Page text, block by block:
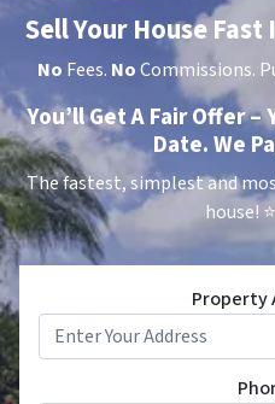
Sell Your House
No Fees. NoCommissions.
You’ll Get A Fair Offer
Date. We
The fastest, simplest and
house!
Property